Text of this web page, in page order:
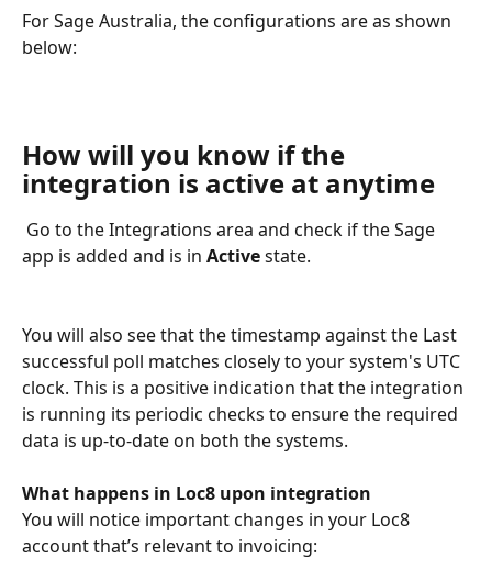
For Sage Australia, the configurations are as shown
below:
How will you know if the
integration is active at anytime
app is added and is in Active state.
You will also see that the timestamp against the Last
successful poll matches closely to your system's UTC
clock. This is a positive indication that the integration
is running its periodic checks to ensure the required
data is up-to-date on both the systems.
What happens in Loc8 upon integration
You will notice important changes in your Loc8
account that’s relevant to invoicing: